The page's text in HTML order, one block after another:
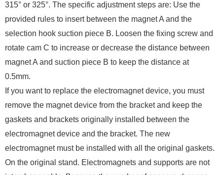
315° or 325°. The specific adjustment steps are: Use the
provided rules to insert between the magnet A and the
selection hook suction piece B. Loosen the fixing screw and
rotate cam C to increase or decrease the distance between
magnet A and suction piece B to keep the distance at
0.5mm.
If you want to replace the electromagnet device, you must
remove the magnet device from the bracket and keep the
gaskets and brackets originally installed between the
electromagnet device and the bracket. The new
electromagnet must be installed with all the original gaskets.
On the original stand. Electromagnets and supports are not